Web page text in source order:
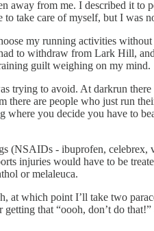
away from me. I described it to
take care of myself, but I was
my running activities
to withdraw from Lark Hill,
guilt weighing on my mind.
trying to avoid. At darkrun
there are people who just run
where you decide you have to
(NSAIDs - ibuprofen, celebrex,
injuries would have to be
or melaleuca.
at which point I’ll take two
that “oooh, don’t do